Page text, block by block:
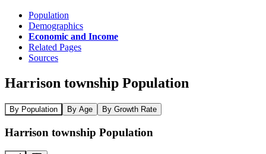
Population
Demographics
Economic and Income
Related Pages
Sources
Harrison township Population
By Population By Age By Growth Rate
Harrison township Population